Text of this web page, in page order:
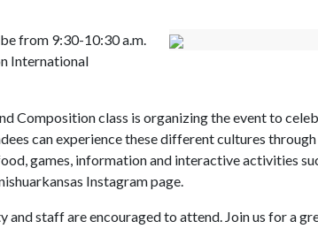
from 9:30-10:30 a.m.
International
Composition class is organizing the event to
can experience these different cultures through
games, information and interactive activities
Instagram page.
and staff are encouraged to attend. Join us for a